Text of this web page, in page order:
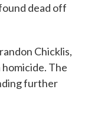
dead off
Chicklis,
The
further